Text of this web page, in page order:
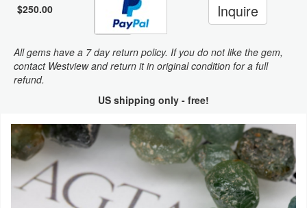
$250.00 Inquire
All gems have a 7 day return policy. If you do not like the gem,
contact Westview and return it in original condition for a full
refund.
US shipping only - free!